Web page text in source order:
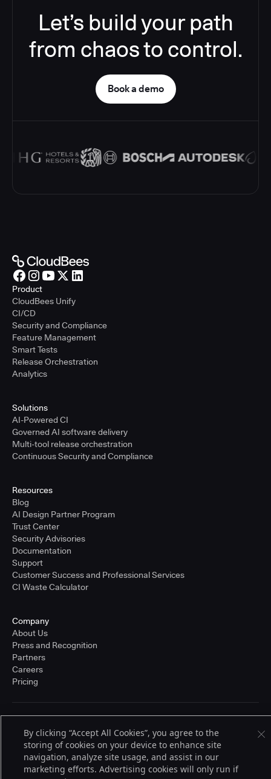
Let’s build your path
from chaos to control.
Book a demo
Product
CloudBees Unify
CI/CD
Security and Compliance
Feature Management
Smart Tests
Release Orchestration
Analytics
Solutions
AI-Powered CI
Governed AI software delivery
Multi-tool release orchestration
Continuous Security and Compliance
Resources
Blog
AI Design Partner Program
Trust Center
Security Advisories
Documentation
Support
Customer Success and Professional Services
CI Waste Calculator
Company
About Us
Press and Recognition
Partners
Careers
Pricing
© 2026 CloudBees, Inc., CloudBees® and the Infinity logo® are registered
trademarks of CloudBees, Inc. in the United States and may be registered in
other countries. Other products or brand names may be trademarks or
registered trademarks of CloudBees, Inc. or their respective holders.
By clicking “Accept All Cookies”, you agree to the
storing of cookies on your device to enhance site
navigation, analyze site usage, and assist in our
marketing efforts. Advertising cookies will only run if